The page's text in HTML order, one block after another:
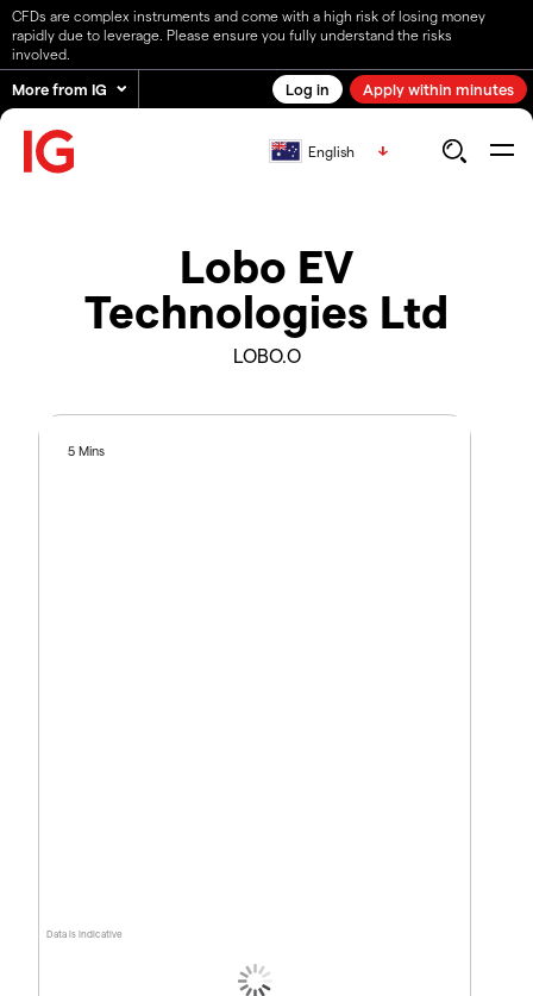
CFDs are complex instruments and come with a high risk of losing money
rapidly due to leverage. Please ensure you fully understand the risks
involved.
More from IG Log in Apply within minutes
English
Lobo EV
Technologies Ltd
LOBO.O
Data is indicative
5 Mins